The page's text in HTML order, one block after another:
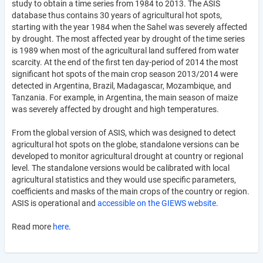
study to obtain a time series from 1984 to 2013. The ASIS
database thus contains 30 years of agricultural hot spots,
starting with the year 1984 when the Sahel was severely affected
by drought. The most affected year by drought of the time series
is 1989 when most of the agricultural land suffered from water
scarcity. At the end of the first ten day-period of 2014 the most
significant hot spots of the main crop season 2013/2014 were
detected in Argentina, Brazil, Madagascar, Mozambique, and
Tanzania. For example, in Argentina, the main season of maize
was severely affected by drought and high temperatures.
From the global version of ASIS, which was designed to detect
agricultural hot spots on the globe, standalone versions can be
developed to monitor agricultural drought at country or regional
level. The standalone versions would be calibrated with local
agricultural statistics and they would use specific parameters,
coefficients and masks of the main crops of the country or region.
ASIS is operational and accessible on the GIEWS website.
Read more here.